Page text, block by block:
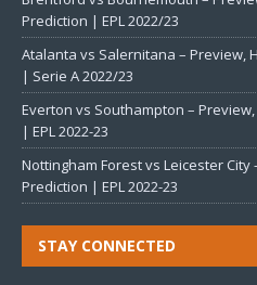
Prediction | EPL 2022/23
Atalanta vs Salernitana – Preview,
| Serie A 2022/23
Everton vs Southampton –
| EPL 2022-23
Nottingham Forest vs Leicester City
Prediction | EPL 2022-23
STAY CONNECTED